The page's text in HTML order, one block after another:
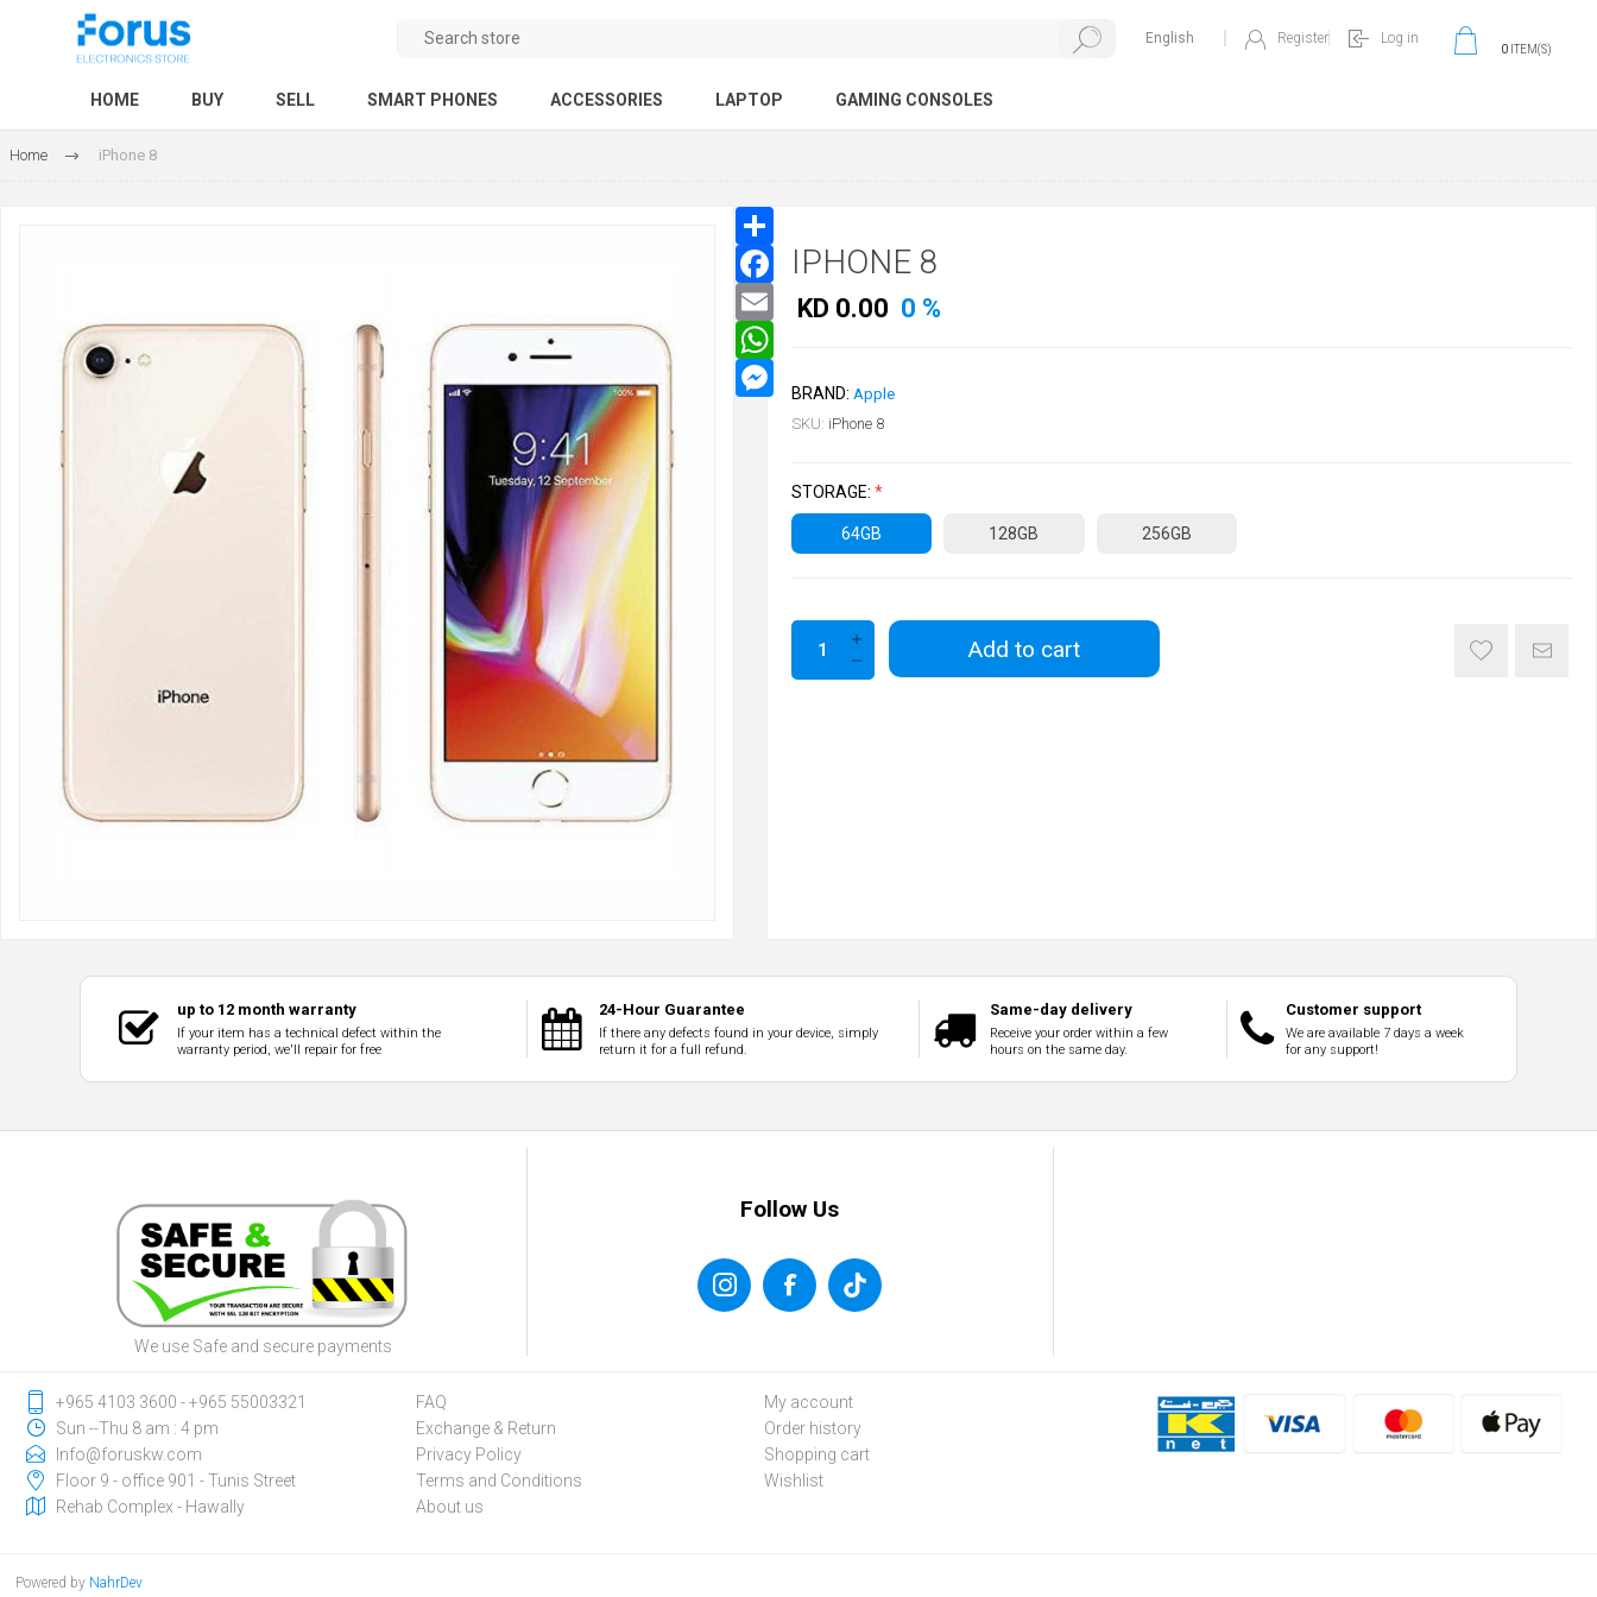
Register Log in
0 ITEM(S)
HOME BUY SELL SMART PHONES ACCESSORIES LAPTOP GAMING CONSOLES
Home iPhone 8
IPHONE 8
KD 0.00 0 %
BRAND: Apple
SKU: iPhone 8
STORAGE:*
64GB 128GB 256GB
Add to cart
up to 12 month warranty
If your item has a technical defect within the
warranty period, we'll repair for free
24-Hour Guarantee
If there any defects found in your device, simply
return it for a full refund.
Same-day delivery
Receive your order within a few
hours on the same day.
Customer support
We are available 7 days a week
for any support!
We use Safe and secure payments
Follow Us
‎+965 4103 3600 - ‎+965 55003321
Sun --Thu 8 am : 4 pm
Info@foruskw.com
Floor 9 - office 901 - Tunis Street
Rehab Complex - Hawally
FAQ
Exchange & Return
Privacy Policy
Terms and Conditions
About us
My account
Order history
Shopping cart
Wishlist
Powered by NahrDev